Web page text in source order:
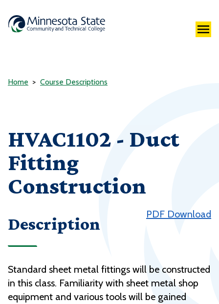
Home Course Descriptions
HVAC1102 - Duct
Fitting
Construction
PDF Download
Description
Standard sheet metal fittings will be constructed
in this class. Familiarity with sheet metal shop
equipment and various tools will be gained